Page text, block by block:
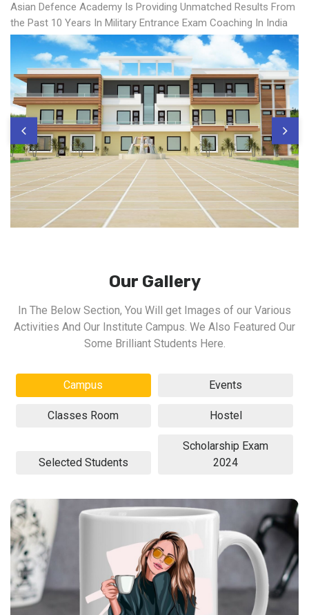
Asian Defence Academy Is Providing Unmatched Results From
the Past 10 Years In Military Entrance Exam Coaching In India
Our Gallery
In The Below Section, You Will get Images of our Various
Activities And Our Institute Campus. We Also Featured Our
Some Brilliant Students Here.
Campus Events
Classes Room Hostel
Selected Students
Scholarship Exam
2024